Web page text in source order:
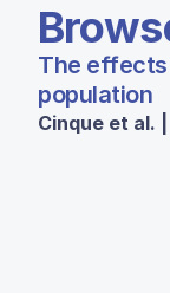
The effects
population
Cinque et al.